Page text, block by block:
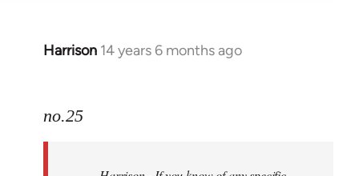
Harrison 14 years 6 months ago
In
Welcome
no.25